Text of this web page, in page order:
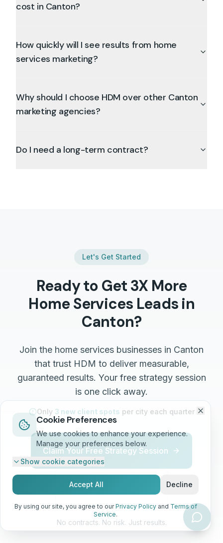
cost in Canton?
How quickly will I see results from home
services marketing?
Why should I choose HDM over other Canton
marketing agencies?
Do I need a long-term contract?
Let's Get Started
Ready to Get 3X More
Home Services Leads in
Canton?
Join the home services businesses in Canton
that trust HDM to deliver measurable,
guaranteed results. Your free strategy session
is one click away.
Only 3 new client spots per city each quarter
Claim Your Free Strategy Session
Call (513) 668-7344
No contracts. No risk. Just results.
Cookie Preferences
We use cookies to enhance your experience.
Manage your preferences below.
Show cookie categories
Accept All Decline
By using our site, you agree to our Privacy Policy and Terms of
Service.